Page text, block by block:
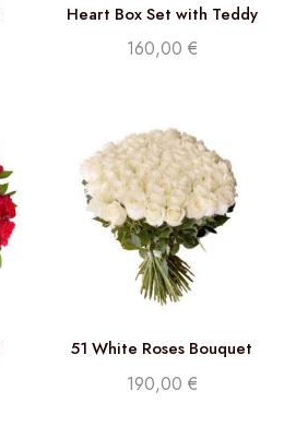
Heart Box Set with Teddy
and Roses
160,00 €
51 White Roses Bouquet
190,00 €